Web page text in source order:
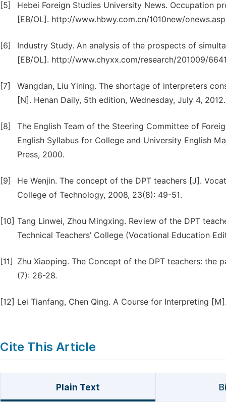
[5]
Hebei Foreign Studies University News. Occupation
[EB/OL]. http://www.hbwy.com.cn/1010new/
[6]
Industry Study. An analysis of the prospects of
[EB/OL]. http://www.chyxx.com/research/201009/
[7]
Wangdan, Liu Yining. The shortage of interpreters
[N]. Henan Daily, 5th edition, Wednesday, July 4, 2012.
[8]
The English Team of the Steering Committee of
English Syllabus for College and University English
Press, 2000.
[9]
He Wenjin. The concept of the DPT teachers [J].
College of Technology, 2008, 23(8): 49-51.
[10] Tang Linwei, Zhou Mingxing. Review of the DPT
Technical Teachers’ College (Vocational Education
[11]
Zhu Xiaoping. The Concept of the DPT teachers: the
(7): 26-28.
[12] Lei Tianfang, Chen Qing. A Course for Interpreting
Cite This Article
Plain Text